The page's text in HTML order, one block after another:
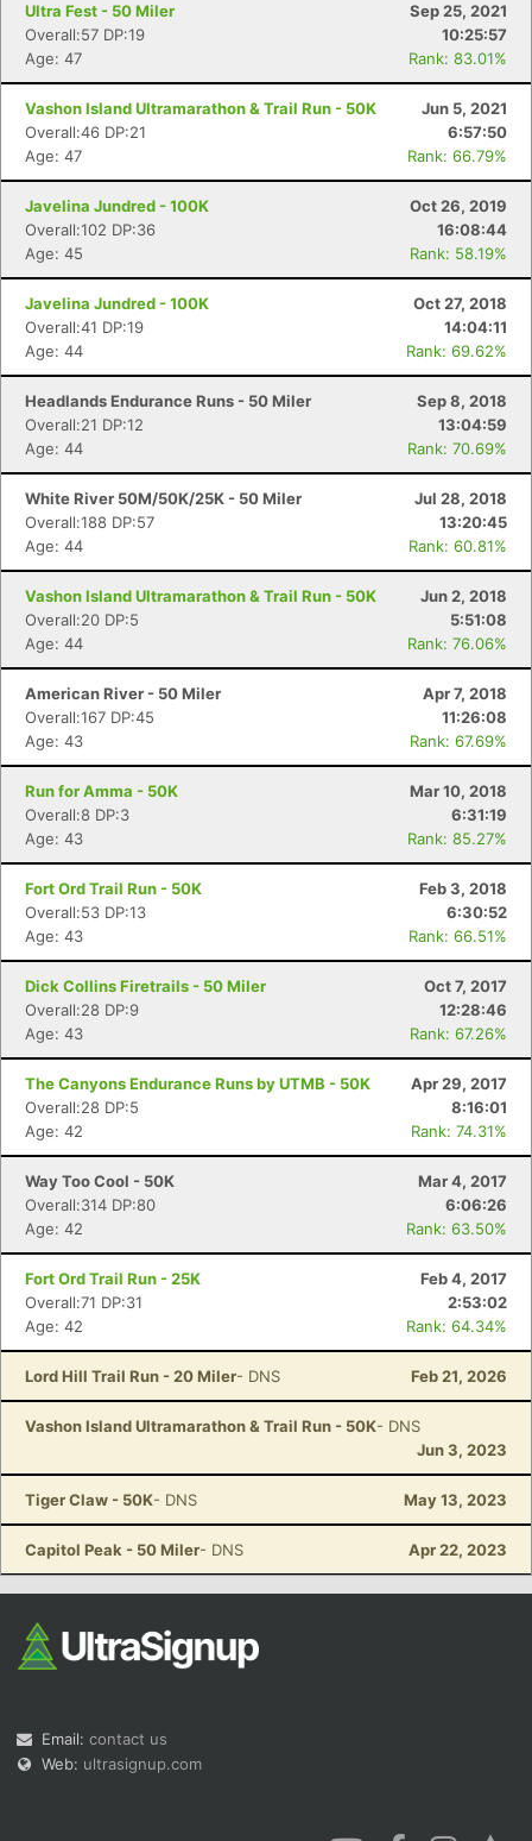
Ultra Fest - 50 Miler
Sep 25, 2021
Overall:57 DP:19
10:25:57
Age: 47
Rank: 83.01%
Vashon Island Ultramarathon & Trail Run - 50K
Jun 5, 2021
Overall:46 DP:21
6:57:50
Age: 47
Rank: 66.79%
Javelina Jundred - 100K
Oct 26, 2019
Overall:102 DP:36
16:08:44
Age: 45
Rank: 58.19%
Javelina Jundred - 100K
Oct 27, 2018
Overall:41 DP:19
14:04:11
Age: 44
Rank: 69.62%
Headlands Endurance Runs - 50 Miler
Sep 8, 2018
Overall:21 DP:12
13:04:59
Age: 44
Rank: 70.69%
White River 50M/50K/25K - 50 Miler
Jul 28, 2018
Overall:188 DP:57
13:20:45
Age: 44
Rank: 60.81%
Vashon Island Ultramarathon & Trail Run - 50K
Jun 2, 2018
Overall:20 DP:5
5:51:08
Age: 44
Rank: 76.06%
American River - 50 Miler
Apr 7, 2018
Overall:167 DP:45
11:26:08
Age: 43
Rank: 67.69%
Run for Amma - 50K
Mar 10, 2018
Overall:8 DP:3
6:31:19
Age: 43
Rank: 85.27%
Fort Ord Trail Run - 50K
Feb 3, 2018
Overall:53 DP:13
6:30:52
Age: 43
Rank: 66.51%
Dick Collins Firetrails - 50 Miler
Oct 7, 2017
Overall:28 DP:9
12:28:46
Age: 43
Rank: 67.26%
The Canyons Endurance Runs by UTMB - 50K
Apr 29, 2017
Overall:28 DP:5
8:16:01
Age: 42
Rank: 74.31%
Way Too Cool - 50K
Mar 4, 2017
Overall:314 DP:80
6:06:26
Age: 42
Rank: 63.50%
Fort Ord Trail Run - 25K
Feb 4, 2017
Overall:71 DP:31
2:53:02
Age: 42
Rank: 64.34%
Lord Hill Trail Run - 20 Miler- DNS Feb 21, 2026
Vashon Island Ultramarathon & Trail Run - 50K- DNS
Jun 3, 2023
Tiger Claw - 50K- DNS May 13, 2023
Capitol Peak - 50 Miler- DNS Apr 22, 2023
Email: contact us
Web: ultrasignup.com